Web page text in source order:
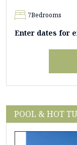
7Bedrooms
Enter dates for
POOL & HOT